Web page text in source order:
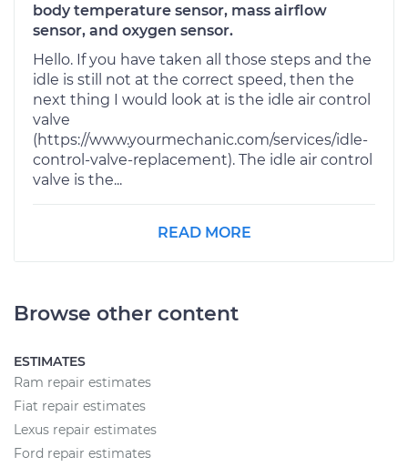
body temperature sensor, mass airflow
sensor, and oxygen sensor.
Hello. If you have taken all those steps and the
idle is still not at the correct speed, then the
next thing I would look at is the idle air control
valve
(https://www.yourmechanic.com/services/idle-
control-valve-replacement). The idle air control
valve is the...
READ MORE
Browse other content
ESTIMATES
Ram repair estimates
Fiat repair estimates
Lexus repair estimates
Ford repair estimates